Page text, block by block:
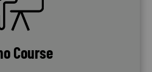
Course